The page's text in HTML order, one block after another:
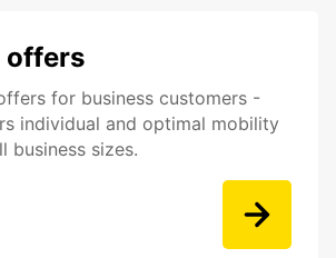
offers
for business customers -
individual and optimal mobility
business sizes.